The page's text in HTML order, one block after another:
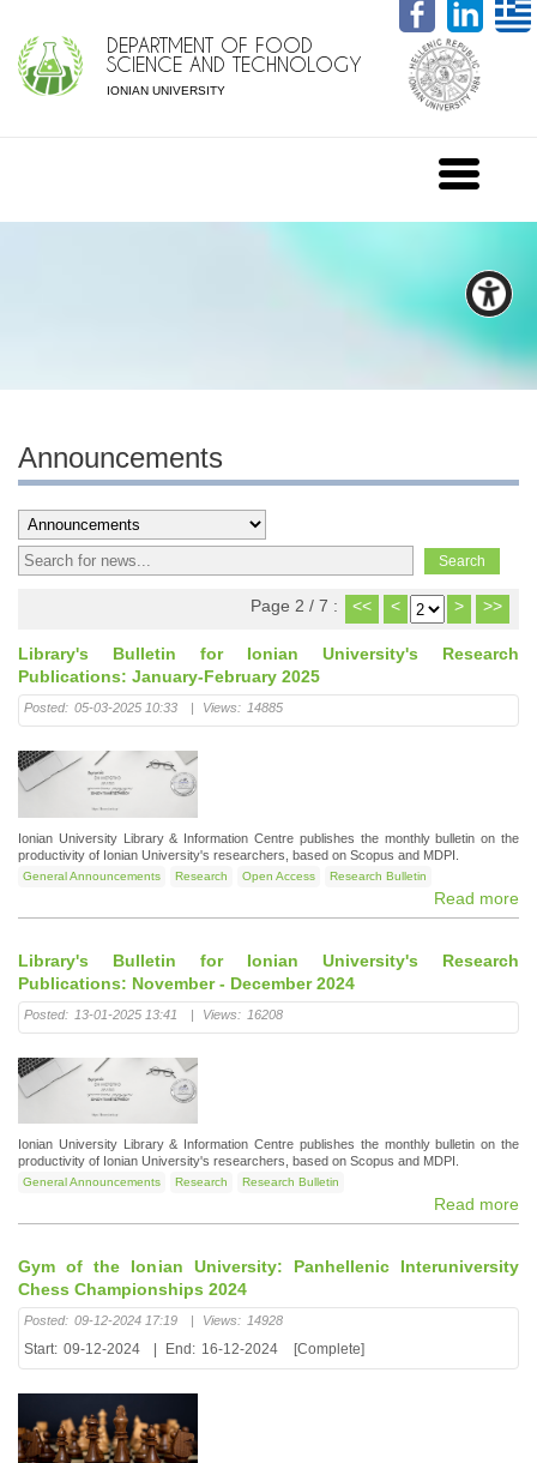
DEPARTMENT OF FOOD
SCIENCE AND TECHNOLOGY
IONIAN UNIVERSITY
Announcements
Page 2 / 7 : << < > >>
Library's Bulletin for Ionian University's Research
Publications: January-February 2025
Posted: 05-03-2025 10:33 | Views: 14885
Ionian University Library & Information Centre publishes the monthly bulletin on the
productivity of Ionian University's researchers, based on Scopus and MDPI.
General Announcements Research Open Access Research Bulletin
Read more
Library's Bulletin for Ionian University's Research
Publications: November - December 2024
Posted: 13-01-2025 13:41 | Views: 16208
Ionian University Library & Information Centre publishes the monthly bulletin on the
productivity of Ionian University's researchers, based on Scopus and MDPI.
General Announcements Research Research Bulletin
Read more
Gym of the Ionian University: Panhellenic Interuniversity
Chess Championships 2024
Posted: 09-12-2024 17:19 | Views: 14928
Start: 09-12-2024 End: 16-12-2024 [Complete]